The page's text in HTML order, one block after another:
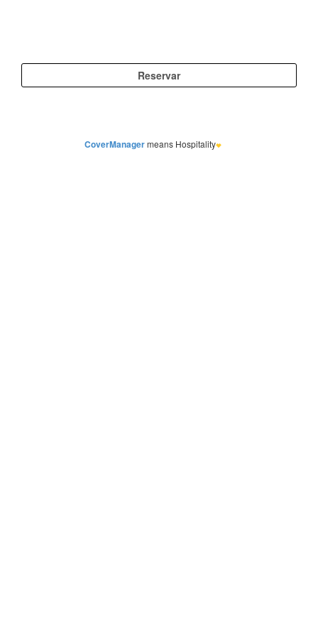
CoverManagermeans Hospitality